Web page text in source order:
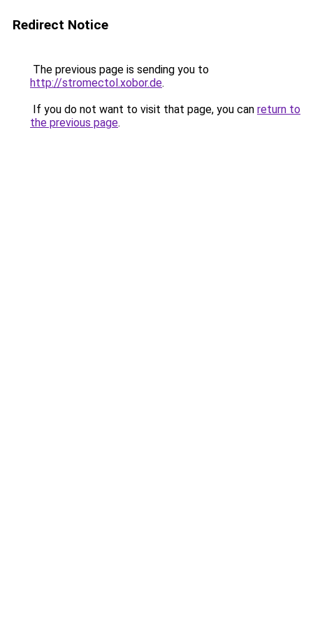
Redirect Notice
The previous page is sending you to
http://stromectol.xobor.de.
If you do not want to visit that page, you can return to
the previous page.